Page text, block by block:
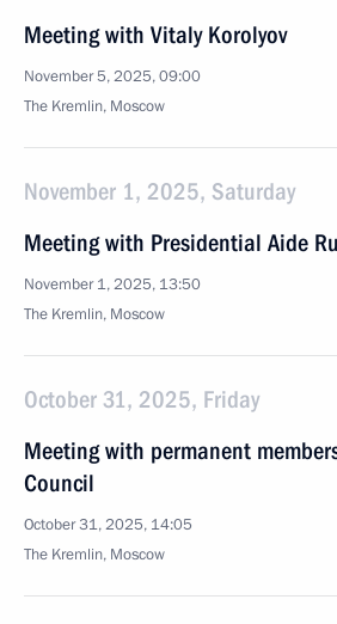
Meeting with Vitaly Korolyov
November 5, 2025, 09:00
The Kremlin, Moscow
November 1, 2025, Saturday
Meeting with Presidential Aide
November 1, 2025, 13:50
The Kremlin, Moscow
October 31, 2025, Friday
Meeting with permanent
Council
October 31, 2025, 14:05
The Kremlin, Moscow